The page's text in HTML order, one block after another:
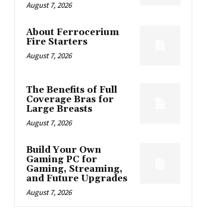
August 7, 2026
About Ferrocerium
Fire Starters
August 7, 2026
The Benefits of Full
Coverage Bras for
Large Breasts
August 7, 2026
Build Your Own
Gaming PC for
Gaming, Streaming,
and Future Upgrades
August 7, 2026